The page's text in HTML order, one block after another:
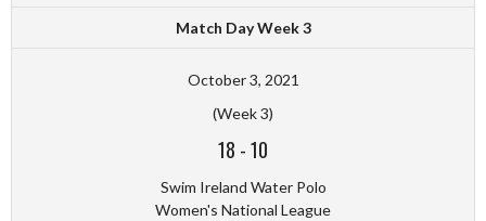
Match Day Week 3
October 3, 2021
(Week 3)
18 -10
Swim Ireland Water Polo
Women's National League